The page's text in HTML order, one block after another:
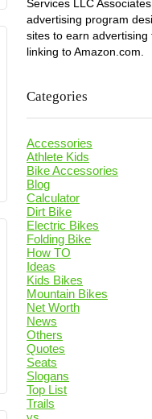
Services LLC
advertising program
sites to earn
linking to Amazon.com.
Categories
Accessories
Athlete Kids
Bike Accessories
Blog
Calculator
Dirt Bike
Electric Bikes
Folding Bike
How TO
Ideas
Kids Bikes
Mountain Bikes
Net Worth
News
Others
Quotes
Seats
Slogans
Top List
Trails